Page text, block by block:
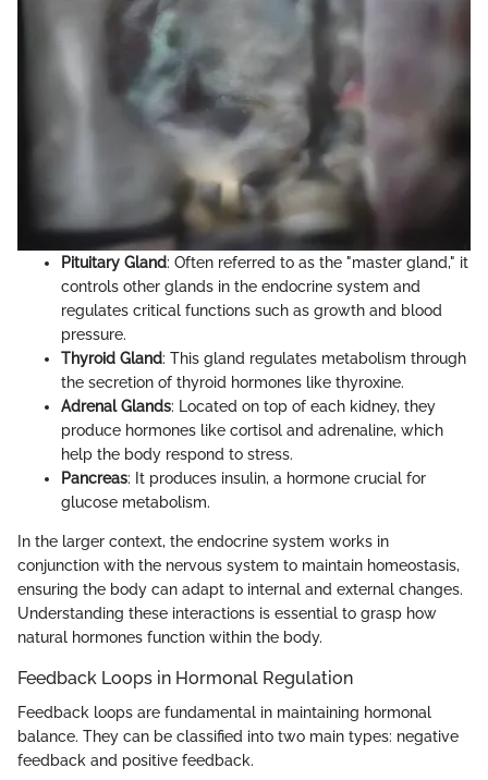
Pituitary Gland: Often referred to as the "master gland," it
controls other glands in the endocrine system and
regulates critical functions such as growth and blood
pressure.
Thyroid Gland: This gland regulates metabolism through
the secretion of thyroid hormones like thyroxine.
Adrenal Glands: Located on top of each kidney, they
produce hormones like cortisol and adrenaline, which
help the body respond to stress.
Pancreas: It produces insulin, a hormone crucial for
glucose metabolism.
In the larger context, the endocrine system works in
conjunction with the nervous system to maintain homeostasis,
ensuring the body can adapt to internal and external changes.
Understanding these interactions is essential to grasp how
natural hormones function within the body.
Feedback Loops in Hormonal Regulation
Feedback loops are fundamental in maintaining hormonal
balance. They can be classified into two main types: negative
feedback and positive feedback.